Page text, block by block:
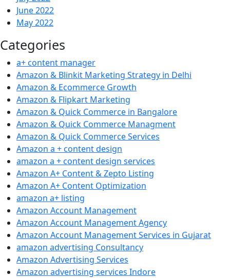
June 2022
May 2022
Categories
a+ content manager
Amazon & Blinkit Marketing Strategy in Delhi
Amazon & Ecommerce Growth
Amazon & Flipkart Marketing
Amazon & Quick Commerce in Bangalore
Amazon & Quick Commerce Managment
Amazon & Quick Commerce Services
Amazon a + content design
amazon a + content design services
Amazon A+ Content & Zepto Listing
Amazon A+ Content Optimization
amazon a+ listing
Amazon Account Management
Amazon Account Management Agency
Amazon Account Management Services in Gujarat
amazon advertising Consultancy
Amazon Advertising Services
Amazon advertising services Indore